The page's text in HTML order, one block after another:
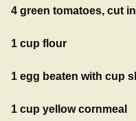
4 green tomatoes, cut
1 cup flour
1 egg beaten with cup
1 cup yellow cornmeal